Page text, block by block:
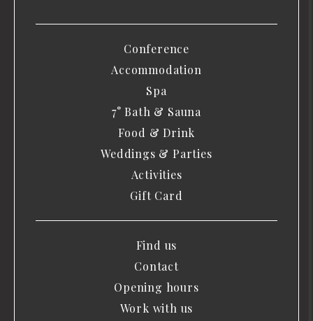
Conference
Accommodation
Spa
7° Bath & Sauna
Food & Drink
Weddings & Parties
Activities
Gift Card
Find us
Contact
Opening hours
Work with us